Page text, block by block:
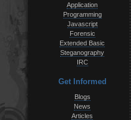
Application
Programming
Javascript
Forensic
Extended Basic
Steganography
IRC
Get Informed
Blogs
News
Articles